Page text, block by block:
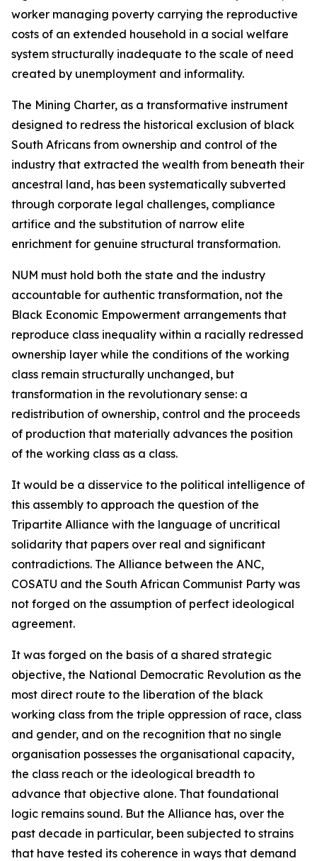
worker managing poverty carrying the reproductive
costs of an extended household in a social welfare
system structurally inadequate to the scale of need
created by unemployment and informality.
The Mining Charter, as a transformative instrument
designed to redress the historical exclusion of black
South Africans from ownership and control of the
industry that extracted the wealth from beneath their
ancestral land, has been systematically subverted
through corporate legal challenges, compliance
artifice and the substitution of narrow elite
enrichment for genuine structural transformation.
NUM must hold both the state and the industry
accountable for authentic transformation, not the
Black Economic Empowerment arrangements that
reproduce class inequality within a racially redressed
ownership layer while the conditions of the working
class remain structurally unchanged, but
transformation in the revolutionary sense: a
redistribution of ownership, control and the proceeds
of production that materially advances the position
of the working class as a class.
It would be a disservice to the political intelligence of
this assembly to approach the question of the
Tripartite Alliance with the language of uncritical
solidarity that papers over real and significant
contradictions. The Alliance between the ANC,
COSATU and the South African Communist Party was
not forged on the assumption of perfect ideological
agreement.
It was forged on the basis of a shared strategic
objective, the National Democratic Revolution as the
most direct route to the liberation of the black
working class from the triple oppression of race, class
and gender, and on the recognition that no single
organisation possesses the organisational capacity,
the class reach or the ideological breadth to
advance that objective alone. That foundational
logic remains sound. But the Alliance has, over the
past decade in particular, been subjected to strains
that have tested its coherence in ways that demand